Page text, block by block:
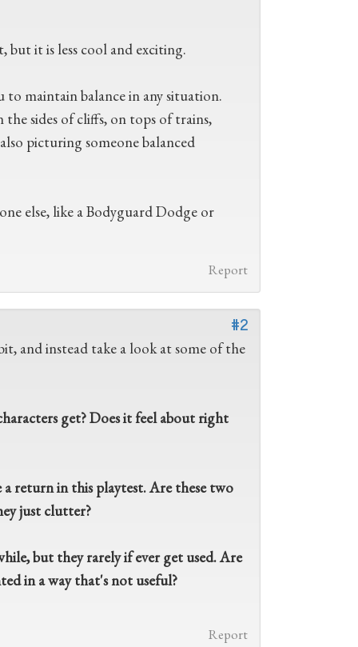
but it is less cool and exciting.
maintain balance in any situation.
sides of cliffs, on tops of trains,
picturing someone balanced
else, like a Bodyguard Dodge or
Report
#2
and instead take a look at some of the
get? Does it feel about right
a return in this playtest. Are these two
just clutter?
but they rarely if ever get used. Are
in a way that's not useful?
Report